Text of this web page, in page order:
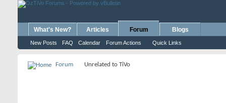
What's New? Articles Forum
New Posts FAQ Calendar Forum Actions Quick Links
Blogs
Forum Unrelated to TiVo